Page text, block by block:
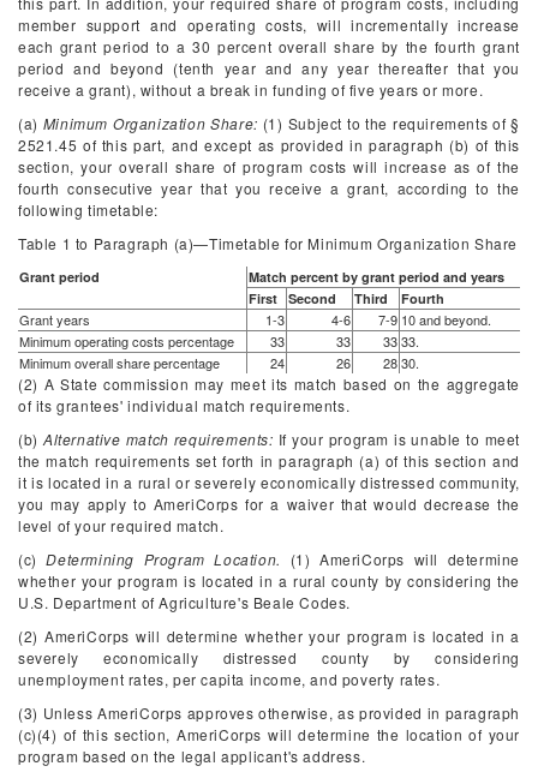
member support and operating costs, will incrementally increase
each grant period to a 30 percent overall share by the fourth grant
period and beyond (tenth year and any year thereafter that you
receive a grant), without a break in funding of five years or more.
(a) Minimum Organization Share: (1) Subject to the requirements of §
2521.45 of this part, and except as provided in paragraph (b) of this
section, your overall share of program costs will increase as of the
fourth consecutive year that you receive a grant, according to the
following timetable:
Table 1 to Paragraph (a)—Timetable for Minimum Organization Share
Grant period
Match percent by grant period and years
First Second Third Fourth
Grant years 1-3 4-6 7-9 10 and beyond.
Minimum operating costs percentage
33 33 3333.
Minimum overall share percentage
24 26 2830.
(2) A State commission may meet its match based on the aggregate
of its grantees' individual match requirements.
(b) Alternative match requirements: If your program is unable to meet
the match requirements set forth in paragraph (a) of this section and
it is located in a rural or severely economically distressed community,
you may apply to AmeriCorps for a waiver that would decrease the
level of your required match.
(c)Determining Program Location.
(1) AmeriCorps will determine
whether your program is located in a rural county by considering the
U.S. Department of Agriculture's Beale Codes.
(2) AmeriCorps will determine whether your program is located in a
severely economically distressed county by considering
unemployment rates, per capita income, and poverty rates.
(3) Unless AmeriCorps approves otherwise, as provided in paragraph
(c)(4) of this section, AmeriCorps will determine the location of your
program based on the legal applicant's address.